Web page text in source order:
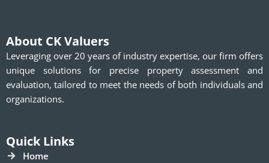
About CK Valuers
Leveraging over 20 years of industry expertise, our firm offers
unique solutions for precise property assessment and
evaluation, tailored to meet the needs of both individuals and
organizations.
Quick Links
Home